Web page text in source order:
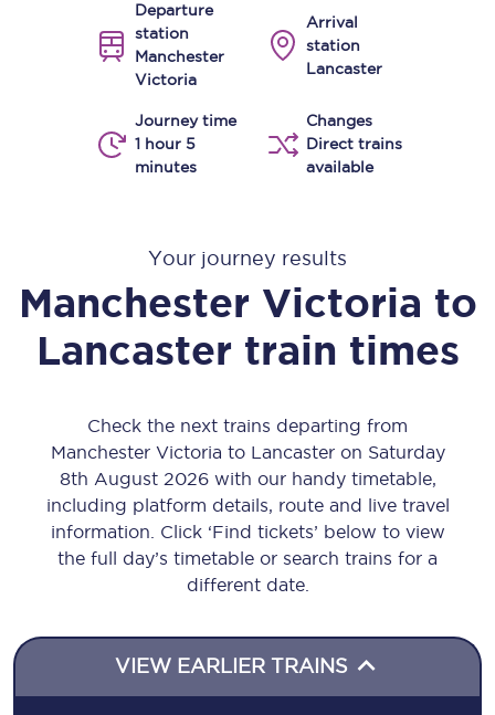
Departure
station
Manchester
Victoria
Arrival
station
Lancaster
Journey time
1 hour 5
minutes
Changes
Direct trains
available
Your journey results
Manchester Victoria to
Lancaster train times
Check the next trains departing from
Manchester Victoria to Lancaster on Saturday
8th August 2026 with our handy timetable,
including platform details, route and live travel
information. Click ‘Find tickets’ below to view
the full day’s timetable or search trains for a
different date.
VIEW EARLIER TRAINS